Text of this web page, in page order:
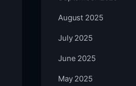
August 2025
July 2025
June 2025
May 2025